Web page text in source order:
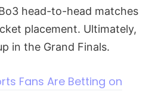
head-to-head matches
placement. Ultimately,
in the Grand Finals.
Fans Are Betting on